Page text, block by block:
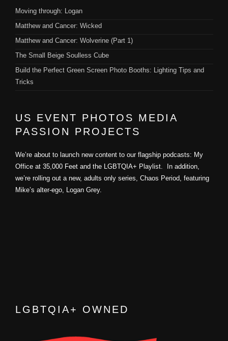
Moving through: Logan
Matthew and Cancer: Wicked
Matthew and Cancer: Wolverine (Part 1)
The Small Beige Soulless Cube
Build the Perfect Green Screen Photo Booths: Lighting Tips and
Tricks
US EVENT PHOTOS MEDIA
PASSION PROJECTS
We’re about to launch new content to our flagship podcasts: My
Office at 35,000 Feet and the LGBTQIA+ Playlist. In addition,
we’re rolling out a new, adults only series, Chaos Period, featuring
Mike’s alter-ego, Logan Grey.
LGBTQIA+ OWNED